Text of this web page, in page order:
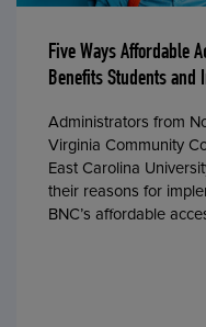
Five Ways Affordable
Benefits Students and
Administrators from
Virginia Community
East Carolina
their reasons for
BNC’s affordable